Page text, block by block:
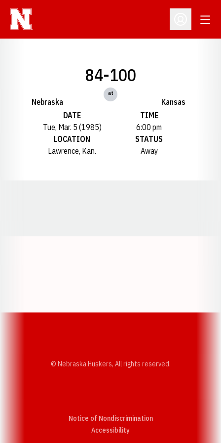
Open
Nebraska
84-100
at
Kansas
DATE
Tue, Mar. 5 (1985)
TIME
6:00 pm
LOCATION
Lawrence, Kan.
STATUS
Away
© Nebraska Huskers, All rights reserved.
Notice of Nondiscrimination
AccessibilityOpens in a new window